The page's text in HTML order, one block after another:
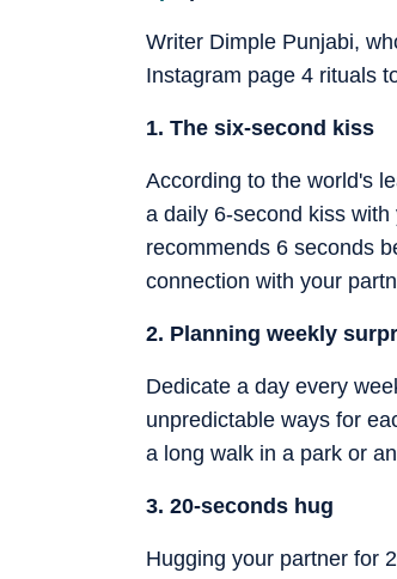
Writer Dimple Punjabi,
Instagram page 4 rituals
1. The six-second kiss
According to the world's
a daily 6-second kiss
recommends 6 seconds
connection with your
2. Planning weekly
Dedicate a day every
unpredictable ways for
a long walk in a park or
3. 20-seconds hug
Hugging your partner for